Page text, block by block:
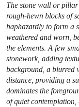
The stone wall or pillar
rough-hewn blocks of
haphazardly to form a
weathered and worn,
the elements. A few
stonework, adding
background, a blurred
distance, providing a
dominates the
of quiet